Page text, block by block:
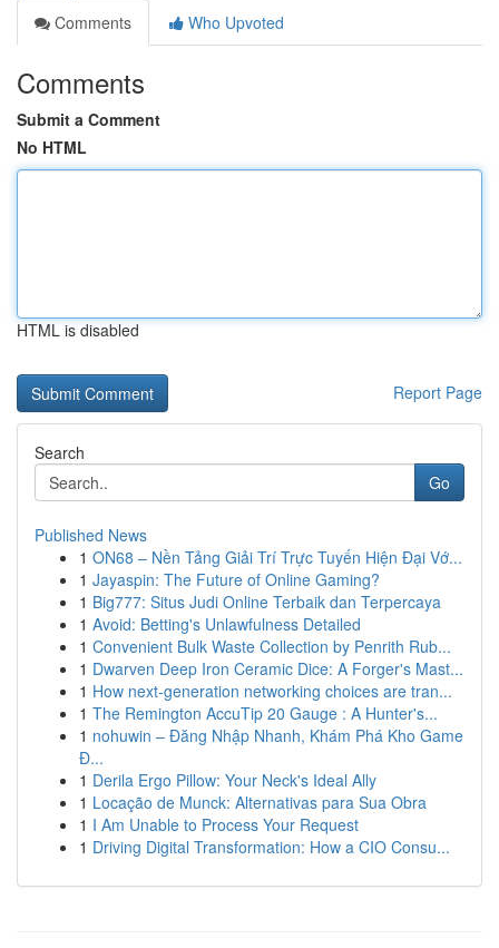
Comments
Who Upvoted
Comments
Submit a Comment
No HTML
HTML is disabled
Report Page
Search
Go
Published News
1 ON68 – Nền Tảng Giải Trí Trực Tuyến Hiện Đại Vớ...
1 Jayaspin: The Future of Online Gaming?
1 Big777: Situs Judi Online Terbaik dan Terpercaya
1 Avoid: Betting's Unlawfulness Detailed
1 Convenient Bulk Waste Collection by Penrith Rub...
1 Dwarven Deep Iron Ceramic Dice: A Forger's Mast...
1 How next-generation networking choices are tran...
1 The Remington AccuTip 20 Gauge : A Hunter's...
1 nohuwin – Đăng Nhập Nhanh, Khám Phá Kho Game
Đ...
1 Derila Ergo Pillow: Your Neck's Ideal Ally
1 Locação de Munck: Alternativas para Sua Obra
1 I Am Unable to Process Your Request
1 Driving Digital Transformation: How a CIO Consu...